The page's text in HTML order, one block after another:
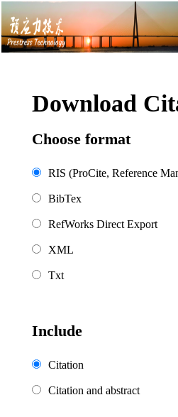
Download
Choose format
RIS (ProCite, Reference
BibTex
RefWorks Direct Export
XML
Txt
Include
Citation
Citation and abstract